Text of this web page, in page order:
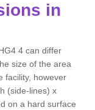
in
4 can differ
size of the area
facility, however
(side-lines) x
on a hard surface